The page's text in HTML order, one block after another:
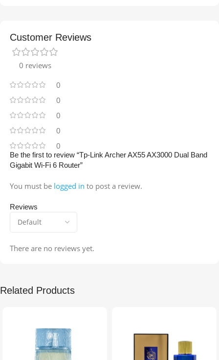
Customer Reviews
0 reviews
0
0
0
0
0
Reviews
There are no reviews yet.
Be the first to review “Tp-Link Archer AX55 AX3000 Dual Band
Gigabit Wi-Fi 6 Router”
You must be logged in to post a review.
Related Products